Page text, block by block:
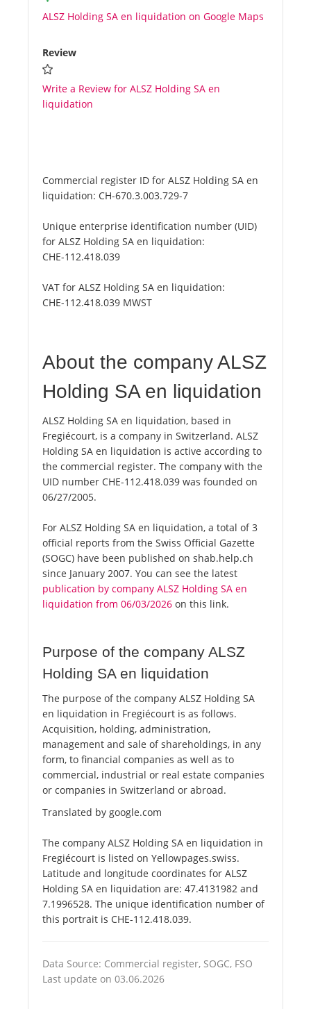
ALSZ Holding SA en liquidation on Google Maps
Review
Write a Review for ALSZ Holding SA en
liquidation
Commercial register ID for ALSZ Holding SA en
liquidation: CH-670.3.003.729-7
Unique enterprise identification number (UID)
for ALSZ Holding SA en liquidation:
CHE-112.418.039
VAT for ALSZ Holding SA en liquidation:
CHE-112.418.039 MWST
About the company ALSZ
Holding SA en liquidation
ALSZ Holding SA en liquidation, based in
Fregiécourt, is a company in Switzerland. ALSZ
Holding SA en liquidation is active according to
the commercial register. The company with the
UID number CHE-112.418.039 was founded on
06/27/2005.
For ALSZ Holding SA en liquidation, a total of 3
official reports from the Swiss Official Gazette
(SOGC) have been published on shab.help.ch
since January 2007. You can see the latest
publication by company ALSZ Holding SA en
liquidation from 06/03/2026 on this link.
Purpose of the company ALSZ
Holding SA en liquidation
The purpose of the company ALSZ Holding SA
en liquidation in Fregiécourt is as follows.
Acquisition, holding, administration,
management and sale of shareholdings, in any
form, to financial companies as well as to
commercial, industrial or real estate companies
or companies in Switzerland or abroad.
Translated by google.com
The company ALSZ Holding SA en liquidation in
Fregiécourt is listed on Yellowpages.swiss.
Latitude and longitude coordinates for ALSZ
Holding SA en liquidation are: 47.4131982 and
7.1996528. The unique identification number of
this portrait is CHE-112.418.039.
Data Source: Commercial register, SOGC, FSO
Last update on 03.06.2026